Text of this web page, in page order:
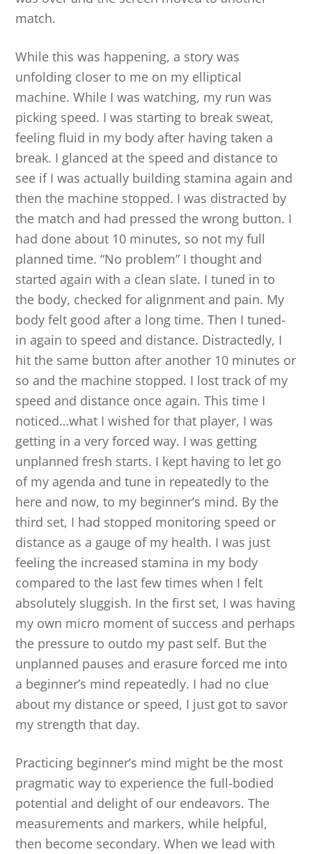
match.
While this was happening, a story was
unfolding closer to me on my elliptical
machine. While I was watching, my run was
picking speed. I was starting to break sweat,
feeling fluid in my body after having taken a
break. I glanced at the speed and distance to
see if I was actually building stamina again and
then the machine stopped. I was distracted by
the match and had pressed the wrong button. I
had done about 10 minutes, so not my full
planned time. “No problem” I thought and
started again with a clean slate. I tuned in to
the body, checked for alignment and pain. My
body felt good after a long time. Then I tuned-
in again to speed and distance. Distractedly, I
hit the same button after another 10 minutes or
so and the machine stopped. I lost track of my
speed and distance once again. This time I
noticed…what I wished for that player, I was
getting in a very forced way. I was getting
unplanned fresh starts. I kept having to let go
of my agenda and tune in repeatedly to the
here and now, to my beginner’s mind. By the
third set, I had stopped monitoring speed or
distance as a gauge of my health. I was just
feeling the increased stamina in my body
compared to the last few times when I felt
absolutely sluggish. In the first set, I was having
my own micro moment of success and perhaps
the pressure to outdo my past self. But the
unplanned pauses and erasure forced me into
a beginner’s mind repeatedly. I had no clue
about my distance or speed, I just got to savor
my strength that day.
Practicing beginner’s mind might be the most
pragmatic way to experience the full-bodied
potential and delight of our endeavors. The
measurements and markers, while helpful,
then become secondary. When we lead with